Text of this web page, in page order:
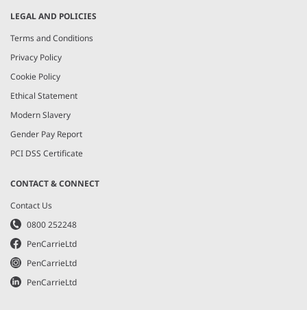
LEGAL AND POLICIES
Terms and Conditions
Privacy Policy
Cookie Policy
Ethical Statement
Modern Slavery
Gender Pay Report
PCI DSS Certificate
CONTACT & CONNECT
Contact Us
0800 252248
PenCarrieLtd
PenCarrieLtd
PenCarrieLtd